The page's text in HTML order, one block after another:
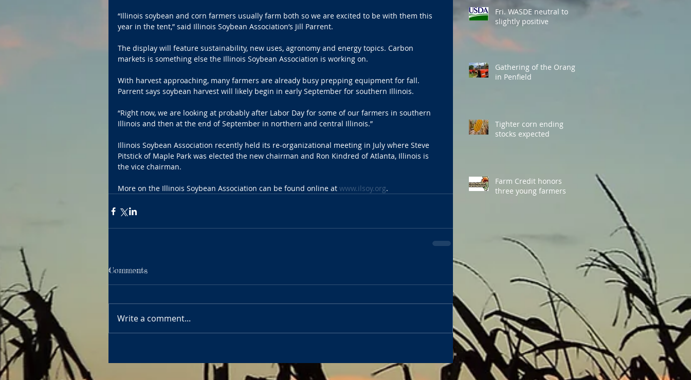
“Illinois soybean and corn farmers usually farm both so we are excited to be with them this
year in the tent,” said Illinois Soybean Association’s Jill Parrent.
The display will feature sustainability, new uses, agronomy and energy topics. Carbon
markets is something else the Illinois Soybean Association is working on.
With harvest approaching, many farmers are already busy prepping equipment for fall.
Parrent says soybean harvest will likely begin in early September for southern Illinois.
“Right now, we are looking at probably after Labor Day for some of our farmers in southern
Illinois and then at the end of September in northern and central Illinois.”
Illinois Soybean Association recently held its re-organizational meeting in July where Steve
Pitstick of Maple Park was elected the new chairman and Ron Kindred of Atlanta, Illinois is
the vice chairman.
More on the Illinois Soybean Association can be found online at www.ilsoy.org.
Comments
Write a comment...
Fri. WASDE neutral to
slightly positive
Gathering of the Orange
in Penfield
Tighter corn ending
stocks expected
Farm Credit honors
three young farmers